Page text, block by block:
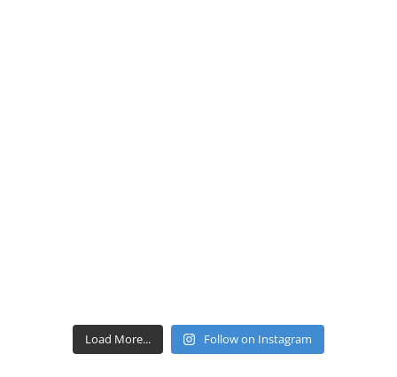
Load More... Follow on Instagram